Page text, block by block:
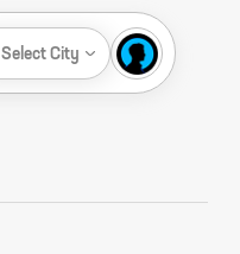
Select City